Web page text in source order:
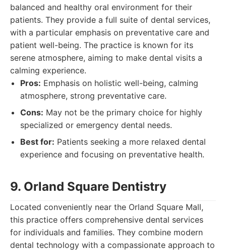
balanced and healthy oral environment for their
patients. They provide a full suite of dental services,
with a particular emphasis on preventative care and
patient well-being. The practice is known for its
serene atmosphere, aiming to make dental visits a
calming experience.
Pros: Emphasis on holistic well-being, calming
atmosphere, strong preventative care.
Cons: May not be the primary choice for highly
specialized or emergency dental needs.
Best for: Patients seeking a more relaxed dental
experience and focusing on preventative health.
9. Orland Square Dentistry
Located conveniently near the Orland Square Mall,
this practice offers comprehensive dental services
for individuals and families. They combine modern
dental technology with a compassionate approach to